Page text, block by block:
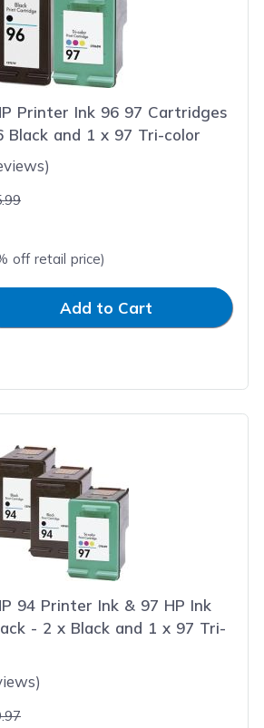
Printer Ink 96 97 Cartridges
Black and 1 x 97 Tri-color
off retail price)
QuantityAdd to Cart
94 Printer Ink & 97 HP Ink
- 2 x Black and 1 x 97 Tri-